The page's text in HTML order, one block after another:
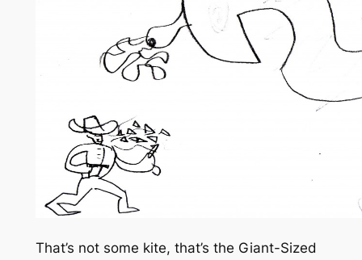
That’s not some kite, that’s the Giant-Sized